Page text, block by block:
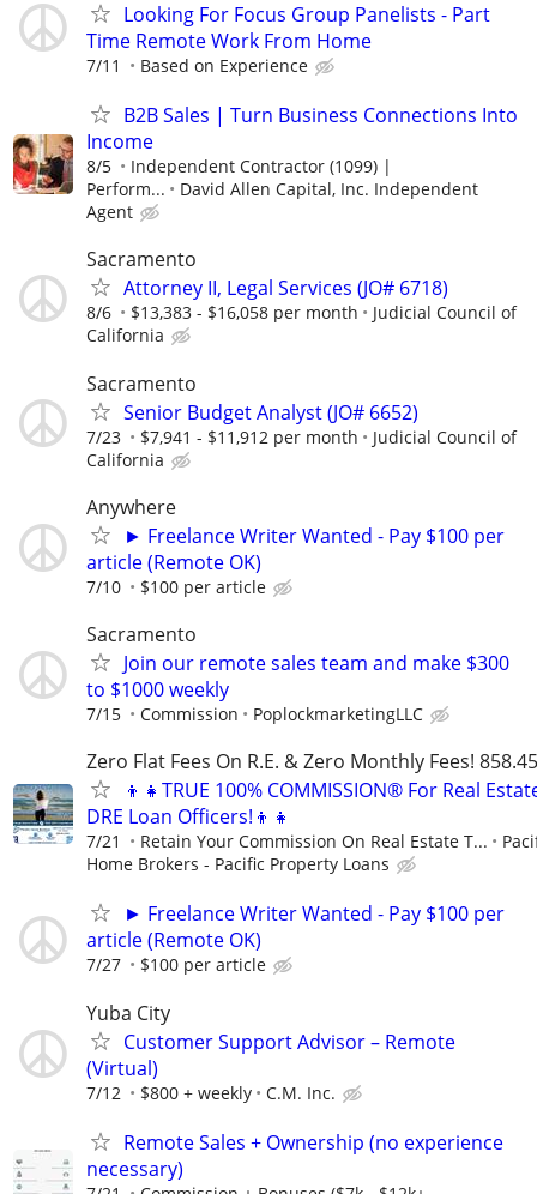
Looking For Focus Group Panelists - Part
Time Remote Work From Home
7/11 Based on Experience
B2B Sales | Turn Business Connections Into
Income
8/5
Independent Contractor (1099) |
Perform...
David Allen Capital, Inc. Independent
Agent
Sacramento
Attorney II, Legal Services (JO# 6718)
8/6 $13,383 - $16,058 per month
Judicial Council of
California
Sacramento
Senior Budget Analyst (JO# 6652)
7/23 $7,941 - $11,912 per month
Judicial Council of
California
Anywhere
► Freelance Writer Wanted - Pay $100 per
article (Remote OK)
7/10 $100 per article
Sacramento
Join our remote sales team and make $300
to $1000 weekly
7/15 Commission PoplockmarketingLLC
Zero Flat Fees On R.E. & Zero Monthly Fees!
👦👧TRUE 100% COMMISSION® For Real
DRE Loan Officers!👦👧
7/21 Retain Your Commission On Real Estate T...
Home Brokers - Pacific Property Loans
► Freelance Writer Wanted - Pay $100 per
article (Remote OK)
7/27 $100 per article
Yuba City
Customer Support Advisor – Remote
(Virtual)
7/12 $800 + weekly C.M. Inc.
Remote Sales + Ownership (no experience
necessary)